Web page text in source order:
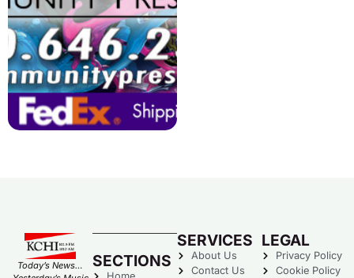
Today’s News…
SECTIONS
SERVICES
About Us
Contact Us
LEGAL
Privacy Policy
Cookie Policy